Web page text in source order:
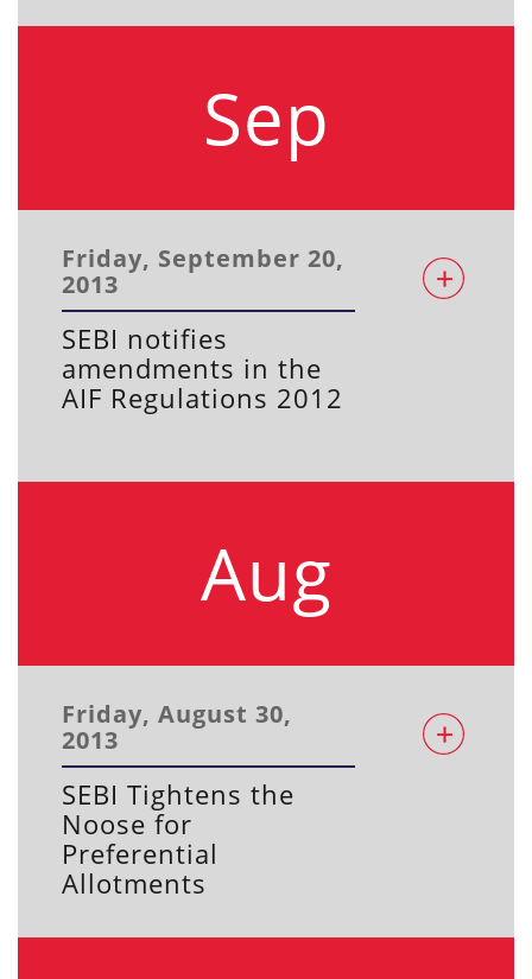
Sep
Friday, September 20,
2013
SEBI notifies
amendments in the
AIF Regulations 2012
Aug
Friday, August 30,
2013
SEBI Tightens the
Noose for
Preferential
Allotments